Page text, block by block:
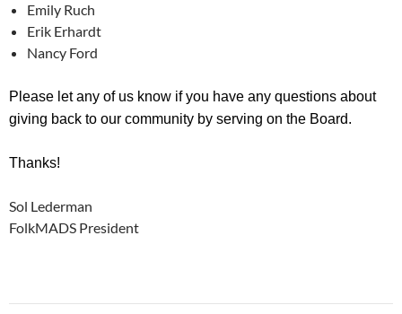
Emily Ruch
Erik Erhardt
Nancy Ford
Please let any of us know if you have any questions about
giving back to our community by serving on the Board.
Thanks!
Sol Lederman
FolkMADS President